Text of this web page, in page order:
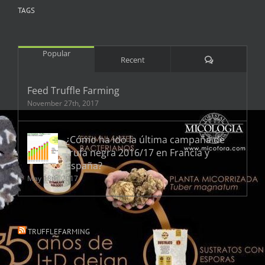
TAGS
Popular
Recent Comments
Feed Truffle Farming
November 27th, 2017
¿Cómo ha ido la última campaña de
trufa negra 2016/17 en Francia y
España?
May 18th, 2017
TRUFFLEFARMING